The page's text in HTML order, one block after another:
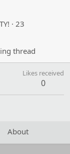
· 23
thread
Likes received
0
About